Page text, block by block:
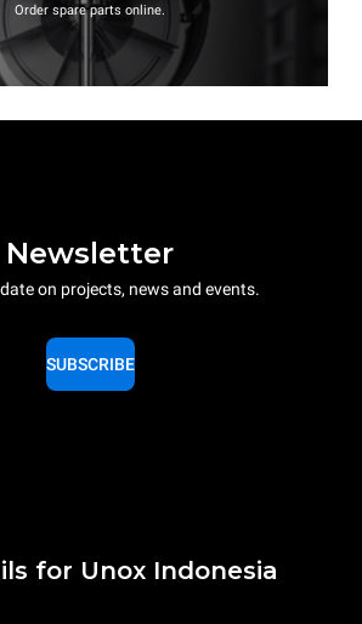
Order spare parts online.
Newsletter
on projects, news and events.
SUBSCRIBE
for Unox Indonesia